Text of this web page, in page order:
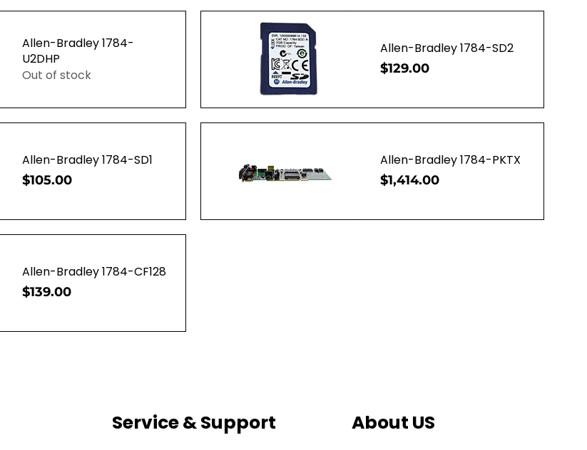
Quick View
Allen-Bradley 1784-
U2DHP
Out of stock
Quick View
Allen-Bradley 1784-SD2
Price
$129.00
Allen-Bradley 1784-SD1
Price
$105.00
Allen-Bradley 1784-PKTX
Price
$1,414.00
Allen-Bradley 1784-CF128
Price
$139.00
Service & Support About US